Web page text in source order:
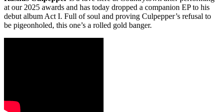
at our 2025 awards and has today dropped a companion EP to his
debut album Act I. Full of soul and proving Culpepper’s refusal to
be pigeonholed, this one’s a rolled gold banger.